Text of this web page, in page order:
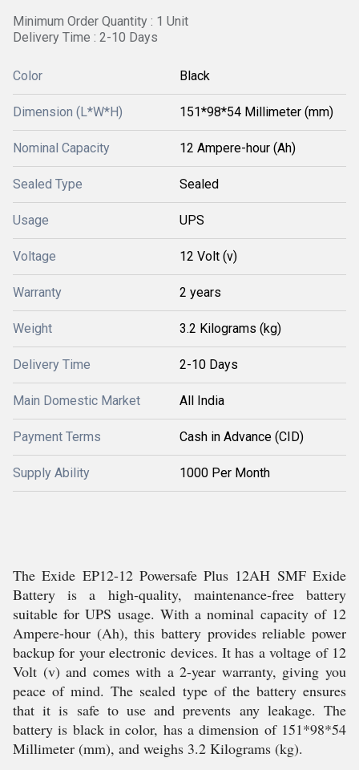
Minimum Order Quantity : 1 Unit
Delivery Time : 2-10 Days
Color Black
Dimension (L*W*H) 151*98*54 Millimeter (mm)
Nominal Capacity 12 Ampere-hour (Ah)
Sealed Type Sealed
Usage UPS
Voltage 12 Volt (v)
Warranty 2 years
Weight 3.2 Kilograms (kg)
Delivery Time 2-10 Days
Main Domestic Market All India
Payment Terms Cash in Advance (CID)
Supply Ability 1000 Per Month
The Exide EP12-12 Powersafe Plus 12AH SMF Exide
Battery is a high-quality, maintenance-free battery
suitable for UPS usage. With a nominal capacity of 12
Ampere-hour (Ah), this battery provides reliable power
backup for your electronic devices. It has a voltage of 12
Volt (v) and comes with a 2-year warranty, giving you
peace of mind. The sealed type of the battery ensures
that it is safe to use and prevents any leakage. The
battery is black in color, has a dimension of 151*98*54
Millimeter (mm), and weighs 3.2 Kilograms (kg).